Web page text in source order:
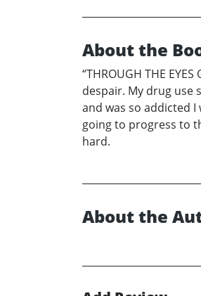
About the
“THROUGH THE
despair. My drug use
and was so addicted
going to progress to
hard.
About the